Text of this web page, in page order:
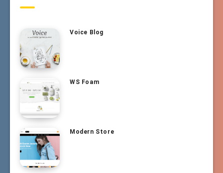
Voice Blog
WS Foam
Modern Store